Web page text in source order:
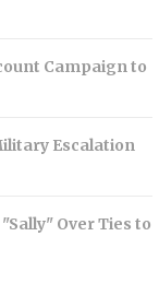
Campaign to
Escalation
Over Ties to